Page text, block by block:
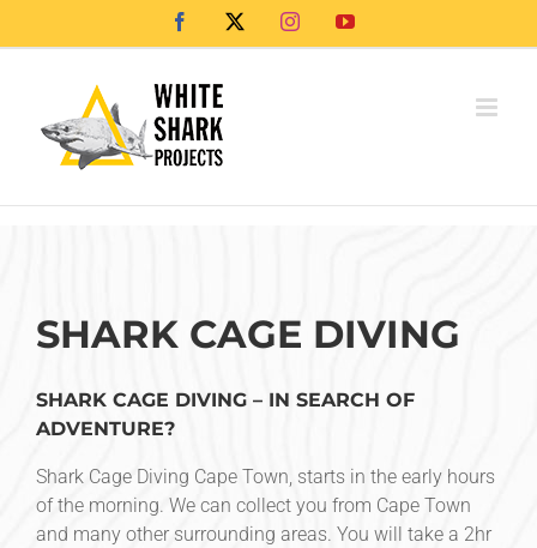
to
Facebook InstagramYouTube
SHARK CAGE DIVING
SHARK CAGE DIVING – IN SEARCH OF
ADVENTURE?
Shark Cage Diving Cape Town, starts in the early hours
of the morning. We can collect you from Cape Town
and many other surrounding areas. You will take a 2hr